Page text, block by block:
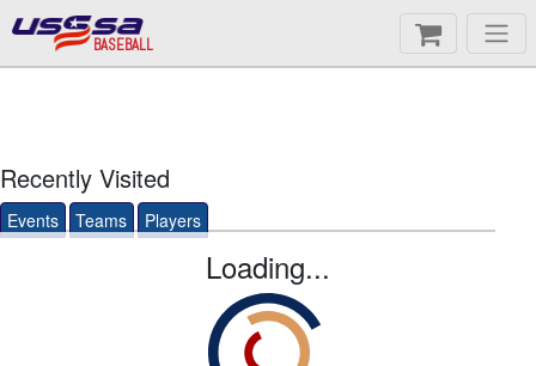
BASEBALL
Recently Visited
Events Teams Players
Loading...